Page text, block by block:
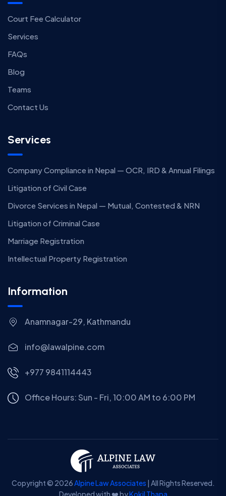
Court Fee Calculator
Services
FAQs
Blog
Teams
Contact Us
Services
Company Compliance in Nepal — OCR, IRD & Annual Filings
Litigation of Civil Case
Divorce Services in Nepal — Mutual, Contested & NRN
Litigation of Criminal Case
Marriage Registration
Intellectual Property Registration
Information
Anamnagar-29, Kathmandu
info@lawalpine.com
+977 9841114443
Office Hours: Sun - Fri, 10:00 AM to 6:00 PM
Copyright © 2026Alpine Law Associates | All Rights Reserved.
Developed with ❤️ byKokil Thapa